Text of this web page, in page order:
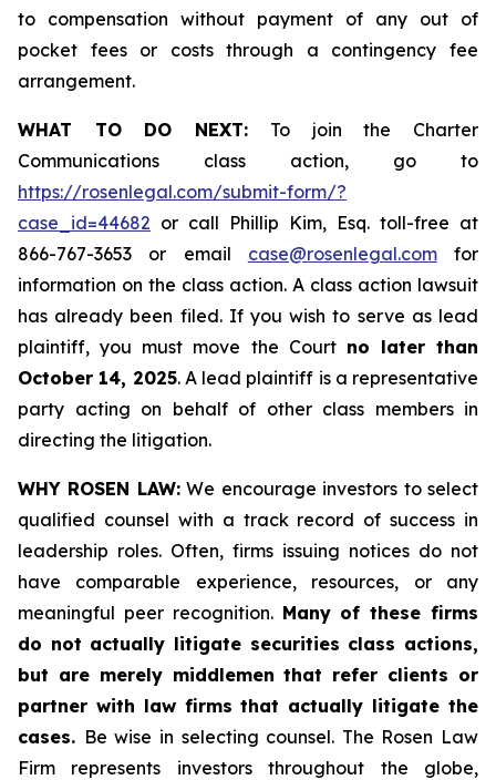
to compensation without payment of any out of
pocket fees or costs through a contingency fee
arrangement.
WHAT TO DO NEXT: To join the Charter
Communications class action, go to
https://rosenlegal.com/submit-form/?
case_id=44682 or call Phillip Kim, Esq. toll-free at
866-767-3653 or email case@rosenlegal.comfor
information on the class action. A class action lawsuit
has already been filed. If you wish to serve as lead
plaintiff, you must move the Court no later than
October 14, 2025. A lead plaintiff is a representative
party acting on behalf of other class members in
directing the litigation.
WHY ROSEN LAW:We encourage investors to select
qualified counsel with a track record of success in
leadership roles. Often, firms issuing notices do not
have comparable experience, resources, or any
meaningful peer recognition. Many of these firms
do not actually litigate securities class actions,
but are merely middlemen that refer clients or
partner with law firms that actually litigate the
cases. Be wise in selecting counsel. The Rosen Law
Firm represents investors throughout the globe,